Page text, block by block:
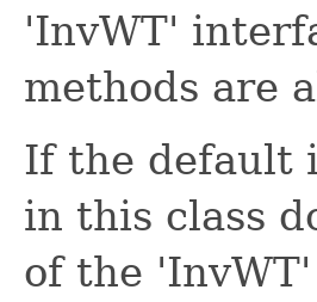
'InvWT'
methods are
If the default
in this class
of the